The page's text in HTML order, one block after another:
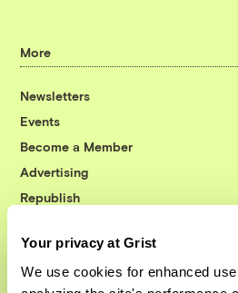
Your privacy at Grist
We use cookies for enhanced
More
Newsletters
Events
Become a Member
Advertising
Republish